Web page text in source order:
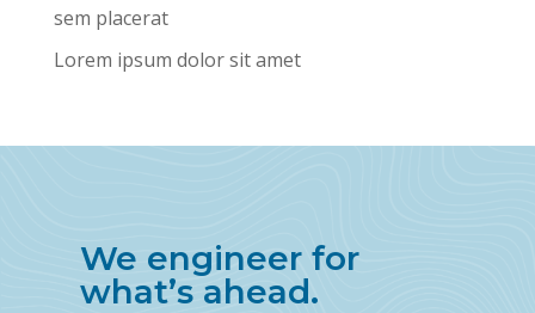
sem placerat
Lorem ipsum dolor sit amet
We engineer for
what’s ahead.